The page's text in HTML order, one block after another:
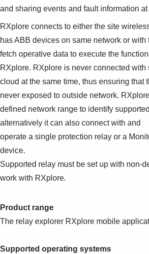
Suggestions
See more products
and sharing events and fault information at
RXplore connects to either the site
has ABB devices on same network or with
fetch operative data to execute the
RXplore. RXplore is never connected with
cloud at the same time, thus ensuring that
never exposed to outside network.
defined network range to identify
alternatively it can also connect with and
operate a single protection relay or a
device.
Supported relay must be set up with non-
work with RXplore.
Product range
The relay explorer RXplore mobile
Supported operating systems